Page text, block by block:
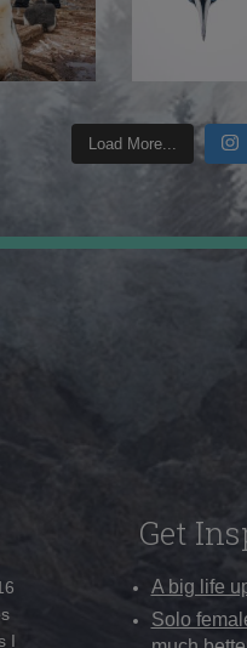
Load More...
I
Get
A big life
Solo